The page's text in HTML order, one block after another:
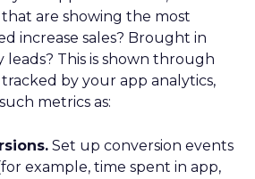
are showing the most
increase sales? Brought in
This is shown through
by your app analytics,
metrics as:
Set up conversion events
example, time spent in app,